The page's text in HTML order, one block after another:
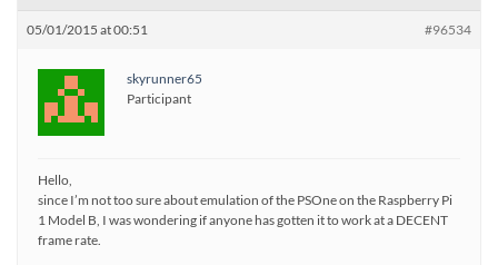
05/01/2015 at 00:51 #96534
skyrunner65
Participant
Hello,
since I’m not too sure about emulation of the PSOne on the Raspberry Pi
1 Model B, I was wondering if anyone has gotten it to work at a DECENT
frame rate.